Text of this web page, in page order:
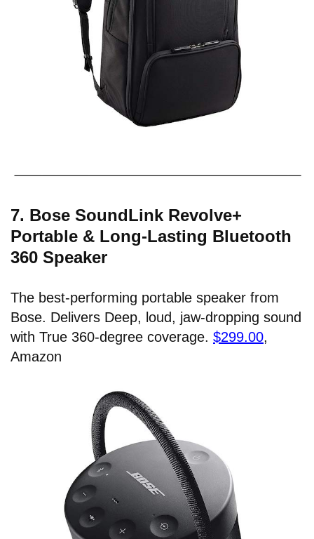
7. Bose SoundLink Revolve+
Portable & Long-Lasting Bluetooth
360 Speaker
The best-performing portable speaker from
Bose. Delivers Deep, loud, jaw-dropping sound
with True 360-degree coverage. $299.00,
Amazon